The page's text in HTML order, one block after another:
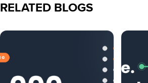
RELATED BLOGS